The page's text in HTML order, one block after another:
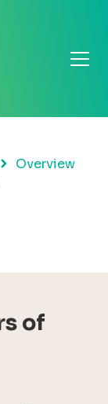
Overview
of